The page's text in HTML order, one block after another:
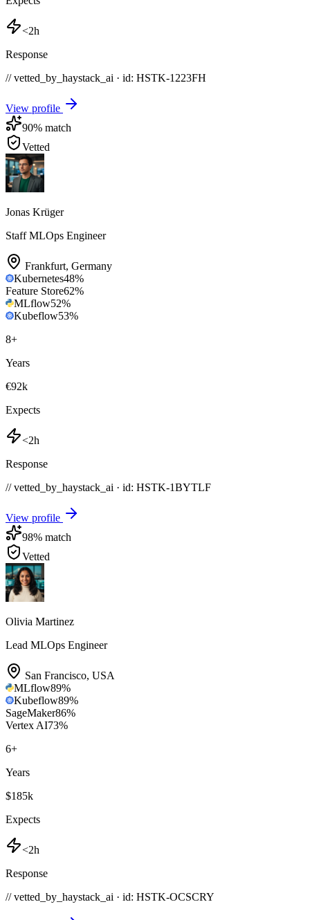
<2h
Response
// vetted_by_haystack_ai · id: HSTK-1223FH
View profile
90% match
Vetted
Jonas Krüger
Staff MLOps Engineer
Frankfurt, Germany
Kubernetes48%
Feature Store62%
MLflow52%
Kubeflow53%
8+
Years
€92k
Expects
<2h
Response
// vetted_by_haystack_ai · id: HSTK-1BYTLF
View profile
98% match
Vetted
Olivia Martinez
Lead MLOps Engineer
San Francisco, USA
MLflow89%
Kubeflow89%
SageMaker86%
Vertex AI73%
6+
Years
$185k
Expects
<2h
Response
// vetted_by_haystack_ai · id: HSTK-OCSCRY